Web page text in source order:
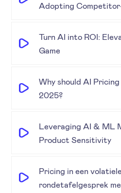
Adopting
Turn AI into ROI:
Game
Why should AI
2025?
Leveraging AI & ML
Product Sensitivity
Pricing in een
rondetafelgesprek